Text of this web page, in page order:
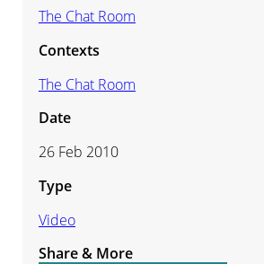
The Chat Room
Contexts
The Chat Room
Date
26 Feb 2010
Type
Video
Share & More